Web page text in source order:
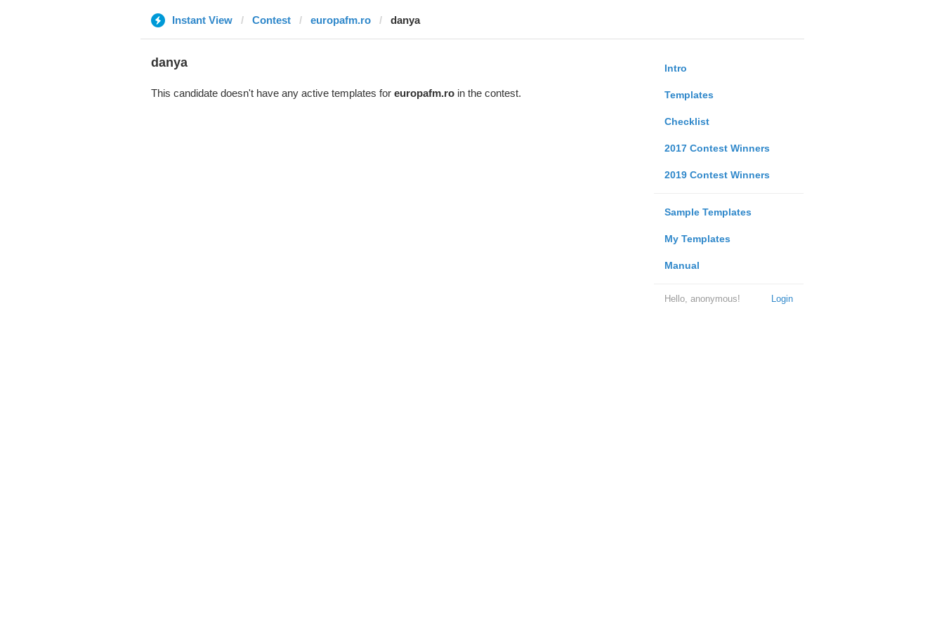
Instant View Contest europafm.ro danya
Intro
Templates
Checklist
2017 Contest Winners
2019 Contest Winners
Sample Templates
My Templates
Manual
Login
Hello, anonymous!
danya
This candidate doesn't have any active templates for europafm.roin the contest.